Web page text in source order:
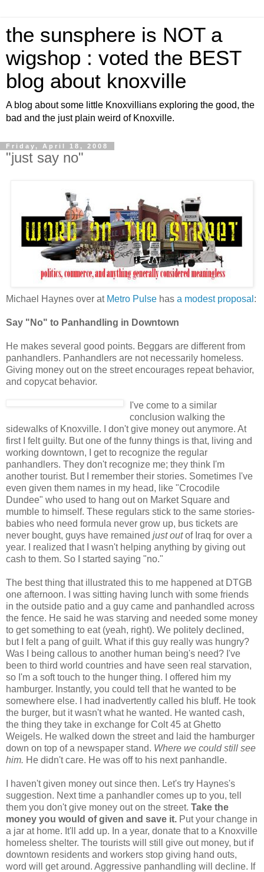
the sunsphere is NOT a
wigshop : voted the BEST
blog about knoxville
A blog about some little Knoxvillians exploring the good, the
bad and the just plain weird of Knoxville.
Friday, April 18, 2008
"just say no"
Michael Haynes over at Metro Pulse has a modest proposal :
Say "No" to Panhandling in Downtown
He makes several good points. Beggars are different from
panhandlers. Panhandlers are not necessarily homeless.
Giving money out on the street encourages repeat behavior,
and copycat behavior.
I've come to a similar
conclusion walking the
sidewalks of Knoxville. I don't give money out anymore. At
first I felt guilty. But one of the funny things is that, living and
working downtown, I get to recognize the regular
panhandlers. They don't recognize me; they think I'm
another tourist. But I remember their stories. Sometimes I've
even given them names in my head, like "Crocodile
Dundee" who used to hang out on Market Square and
mumble to himself. These regulars stick to the same stories-
babies who need formula never grow up, bus tickets are
never bought, guys have remained just outof Iraq for over a
year. I realized that I wasn't helping anything by giving out
cash to them. So I started saying "no."
The best thing that illustrated this to me happened at DTGB
one afternoon. I was sitting having lunch with some friends
in the outside patio and a guy came and panhandled across
the fence. He said he was starving and needed some money
to get something to eat (yeah, right). We politely declined,
but I felt a pang of guilt. What if this guy really was hungry?
Was I being callous to another human being's need? I've
been to third world countries and have seen real starvation,
so I'm a soft touch to the hunger thing. I offered him my
hamburger. Instantly, you could tell that he wanted to be
somewhere else. I had inadvertently called his bluff. He took
the burger, but it wasn't what he wanted. He wanted cash,
the thing they take in exchange for Colt 45 at Ghetto
Weigels. He walked down the street and laid the hamburger
down on top of a newspaper stand. Where we could still see
him. He didn't care. He was off to his next panhandle.
I haven't given money out since then. Let's try Haynes's
suggestion. Next time a panhandler comes up to you, tell
them you don't give money out on the street. Take the
money you would of given and save it. Put your change in
a jar at home. It'll add up. In a year, donate that to a Knoxville
homeless shelter. The tourists will still give out money, but if
downtown residents and workers stop giving hand outs,
word will get around. Aggressive panhandling will decline. If